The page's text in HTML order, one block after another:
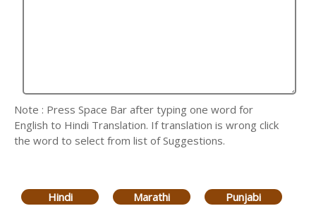
Note : Press Space Bar after typing one word for
English to Hindi Translation. If translation is wrong click
the word to select from list of Suggestions.
Hindi Marathi Punjabi